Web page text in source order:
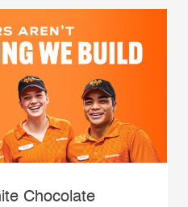
Chocolate